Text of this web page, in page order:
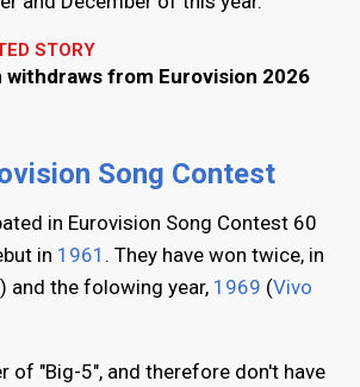
STORY
withdraws from Eurovision 2026
Song Contest
in Eurovision Song Contest 60
in 1961 . They have won twice, in
) and the folowing year, 1969 (Vivo
of "Big-5", and therefore don't have